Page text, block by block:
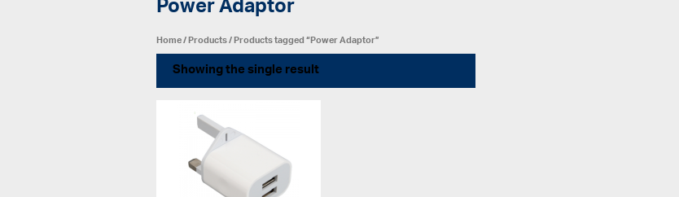
Power Adaptor
Home/Products/ Products tagged “Power Adaptor”
Showing the single result